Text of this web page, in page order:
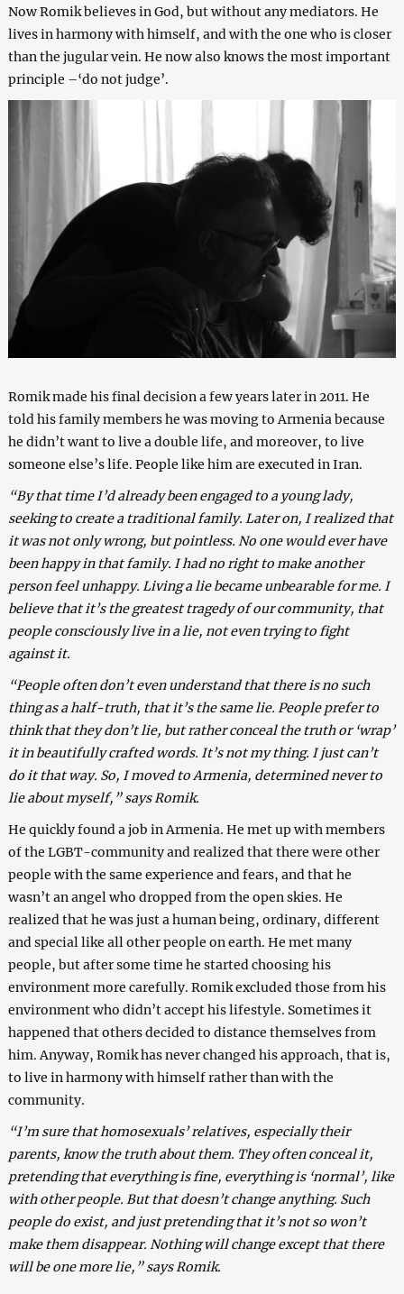
Now Romik believes in God, but without any mediators. He
lives in harmony with himself, and with the one who is closer
than the jugular vein. He now also knows the most important
principle –‘do not judge’.
Romik made his final decision a few years later in 2011. He
told his family members he was moving to Armenia because
he didn’t want to live a double life, and moreover, to live
someone else’s life. People like him are executed in Iran.
“By that time I’d already been engaged to a young lady,
seeking to create a traditional family. Later on, I realized that
it was not only wrong, but pointless. No one would ever have
been happy in that family. I had no right to make another
person feel unhappy. Living a lie became unbearable for me. I
believe that it’s the greatest tragedy of our community, that
people consciously live in a lie, not even trying to fight
against it.
“People often don’t even understand that there is no such
thing as a half-truth, that it’s the same lie. People prefer to
think that they don’t lie, but rather conceal the truth or ‘wrap’
it in beautifully crafted words. It’s not my thing. I just can’t
do it that way. So, I moved to Armenia, determined never to
lie about myself,” says Romik.
He quickly found a job in Armenia. He met up with members
of the LGBT-community and realized that there were other
people with the same experience and fears, and that he
wasn’t an angel who dropped from the open skies. He
realized that he was just a human being, ordinary, different
and special like all other people on earth. He met many
people, but after some time he started choosing his
environment more carefully. Romik excluded those from his
environment who didn’t accept his lifestyle. Sometimes it
happened that others decided to distance themselves from
him. Anyway, Romik has never changed his approach, that is,
to live in harmony with himself rather than with the
community.
“I’m sure that homosexuals’ relatives, especially their
parents, know the truth about them. They often conceal it,
pretending that everything is fine, everything is ‘normal’, like
with other people. But that doesn’t change anything. Such
people do exist, and just pretending that it’s not so won’t
make them disappear. Nothing will change except that there
will be one more lie,” says Romik.